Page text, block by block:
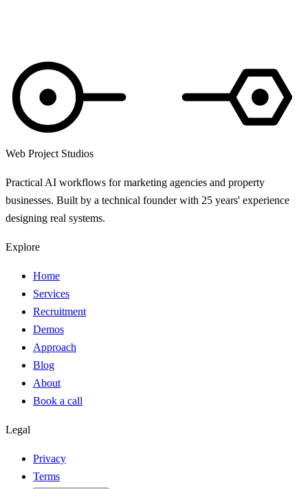
Web Project Studios
Practical AI workflows for marketing agencies and property
businesses. Built by a technical founder with 25 years' experience
designing real systems.
Explore
Home
Services
Recruitment
Demos
Approach
Blog
About
Book a call
Legal
Privacy
Terms